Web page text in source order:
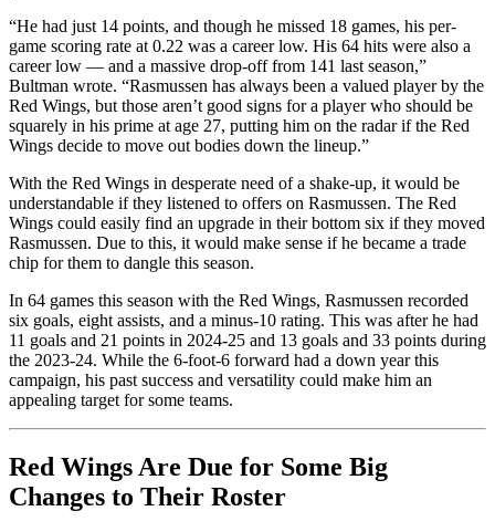
“He had just 14 points, and though he missed 18 games, his per-
game scoring rate at 0.22 was a career low. His 64 hits were also a
career low — and a massive drop-off from 141 last season,”
Bultman wrote. “Rasmussen has always been a valued player by the
Red Wings, but those aren’t good signs for a player who should be
squarely in his prime at age 27, putting him on the radar if the Red
Wings decide to move out bodies down the lineup.”
With the Red Wings in desperate need of a shake-up, it would be
understandable if they listened to offers on Rasmussen. The Red
Wings could easily find an upgrade in their bottom six if they moved
Rasmussen. Due to this, it would make sense if he became a trade
chip for them to dangle this season.
In 64 games this season with the Red Wings, Rasmussen recorded
six goals, eight assists, and a minus-10 rating. This was after he had
11 goals and 21 points in 2024-25 and 13 goals and 33 points during
the 2023-24. While the 6-foot-6 forward had a down year this
campaign, his past success and versatility could make him an
appealing target for some teams.
Red Wings Are Due for Some Big
Changes to Their Roster